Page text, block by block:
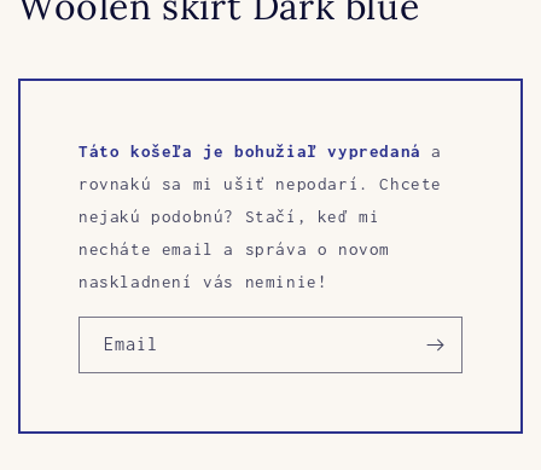
Táto košeľa je bohužiaľ vypredaná
a
rovnakú sa mi ušiť nepodarí. Chcete
nejakú podobnú? Stačí, keď mi
necháte email a správa o novom
naskladnení vás neminie!
Email